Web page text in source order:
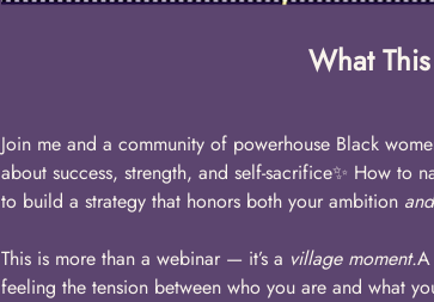
What
Join me and a community of powerhouse Black
about success, strength, and self-sacrifice✨ How to
to build a strategy that honors both your ambition and
This is more than a webinar — it’s a village moment.A
feeling the tension between who you are and what